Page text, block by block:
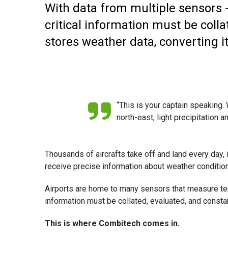
With data from multiple sensors
critical information must be
stores weather data, converting
“This is your captain
north-east, light precipitation
Thousands of aircrafts take off and land every
receive precise information about weather
Airports are home to many sensors that measure
information must be collated, evaluated, and
This is where Combitech comes in.